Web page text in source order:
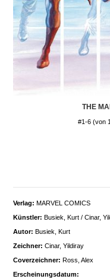
THE
#1-6 (von
Verlag: MARVEL COMICS
Künstler: Busiek, Kurt / Cinar,
Autor: Busiek, Kurt
Zeichner: Cinar, Yildiray
Coverzeichner: Ross, Alex
Erscheinungsdatum: